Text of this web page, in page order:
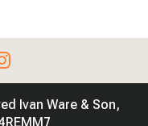
Ivan Ware & Son,